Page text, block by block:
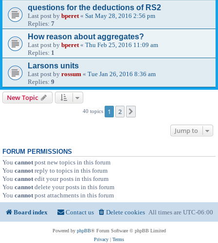
questions for the deductions of RS2
Last post by bperet « Sat May 28, 2016 2:56 pm
Replies: 7
How reason about aggregates?
Last post by bperet « Thu Feb 25, 2016 11:09 am
Replies: 1
Larsons units
Last post by rossum « Tue Jan 26, 2016 8:36 am
Replies: 9
New Topic
40 topics 1 2
Jump to
FORUM PERMISSIONS
You cannot post new topics in this forum
You cannot reply to topics in this forum
You cannot edit your posts in this forum
You cannot delete your posts in this forum
You cannot post attachments in this forum
Board index All times are UTC-06:00
Delete cookies
Contact us
Powered by phpBB® Forum Software © phpBB Limited
Privacy | Terms